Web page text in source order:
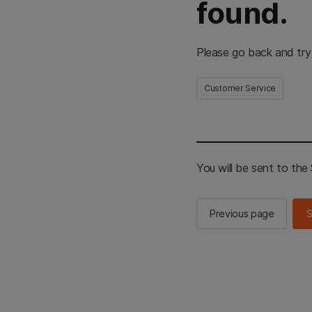
found.
Please go back and
Customer Service
You will be sent to the
Previous page